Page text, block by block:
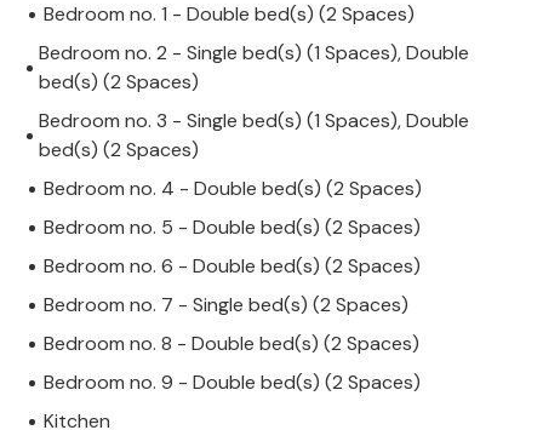
Bedroom no. 1 - Double bed(s) (2 Spaces)
Bedroom no. 2 - Single bed(s) (1 Spaces), Double
bed(s) (2 Spaces)
Bedroom no. 3 - Single bed(s) (1 Spaces), Double
bed(s) (2 Spaces)
Bedroom no. 4 - Double bed(s) (2 Spaces)
Bedroom no. 5 - Double bed(s) (2 Spaces)
Bedroom no. 6 - Double bed(s) (2 Spaces)
Bedroom no. 7 - Single bed(s) (2 Spaces)
Bedroom no. 8 - Double bed(s) (2 Spaces)
Bedroom no. 9 - Double bed(s) (2 Spaces)
Kitchen